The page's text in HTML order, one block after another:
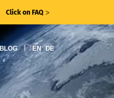
Click on FAQ ᐳ
BLOG | EN DE